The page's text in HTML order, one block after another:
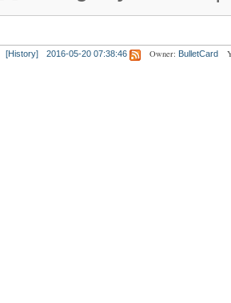
[History] 2016-05-20 07:38:46 Owner: BulletCard